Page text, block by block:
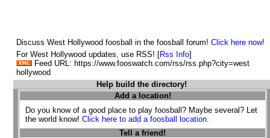
Discuss West Hollywood foosball in the foosball forum!Click here now!
For West Hollywood updates, use RSS! [Rss Info]
Feed URL: https://www.fooswatch.com/rss/rss.php?city=west
hollywood
Help build the directory!
Add a location!
Do you know of a good place to play foosball? Maybe several? Let
the world know! Click here to add a foosball location.
Tell a friend!